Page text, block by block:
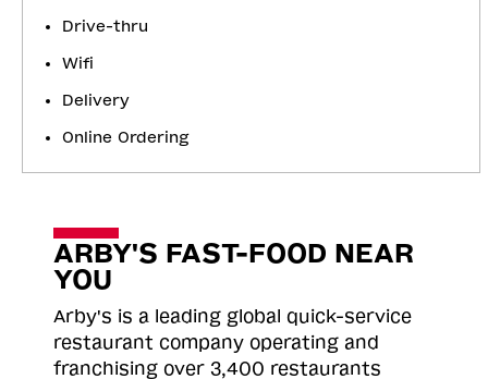
Drive-thru
Wifi
Delivery
Online Ordering
ARBY'S FAST-FOOD NEAR
YOU
Arby's is a leading global quick-service
restaurant company operating and
franchising over 3,400 restaurants